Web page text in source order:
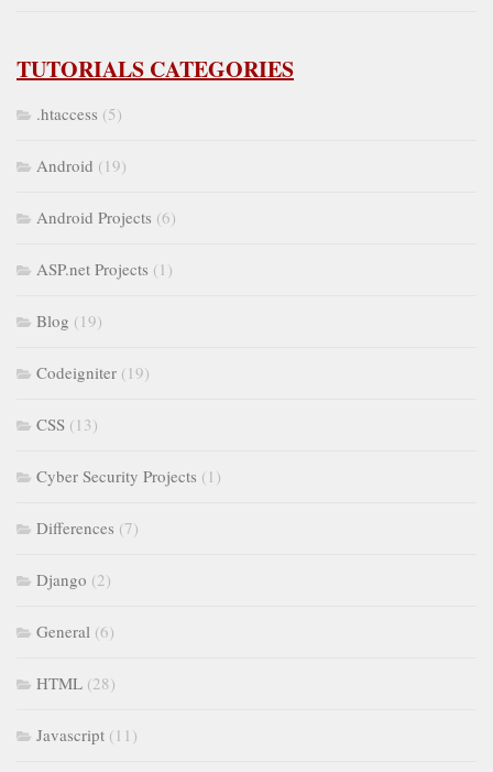
TUTORIALS CATEGORIES
.htaccess (5)
Android (19)
Android Projects (6)
ASP.net Projects (1)
Blog (19)
Codeigniter (19)
CSS (13)
Cyber Security Projects (1)
Differences (7)
Django (2)
General (6)
HTML (28)
Javascript (11)